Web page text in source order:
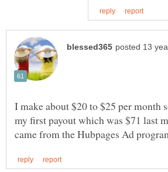
I make about $20 to $25 per month
my first payout which was $71 last